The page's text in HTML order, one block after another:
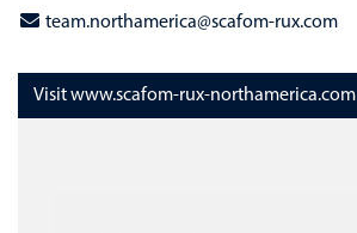
team.northamerica@scafom-rux.com
Visit www.scafom-rux-northamerica.com